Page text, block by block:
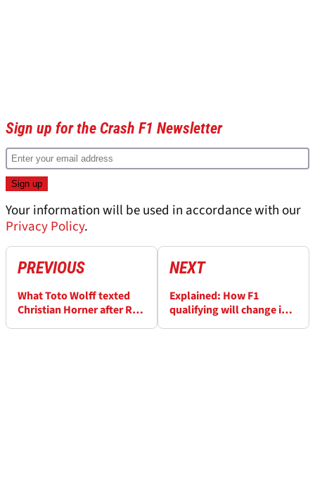
Sign up for the Crash F1 Newsletter
Your information will be used in accordance with our
Privacy Policy.
PREVIOUS
What Toto Wolff texted
Christian Horner after Red
NEXT
Explained: How F1
qualifying will change in